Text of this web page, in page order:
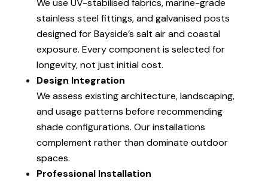
We use UV-stabilised fabrics, marine-grade
stainless steel fittings, and galvanised posts
designed for Bayside’s salt air and coastal
exposure. Every component is selected for
longevity, not just initial cost.
Design Integration
We assess existing architecture, landscaping,
and usage patterns before recommending
shade configurations. Our installations
complement rather than dominate outdoor
spaces.
Professional Installation